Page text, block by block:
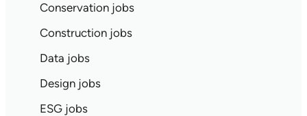
Conservation jobs
Construction jobs
Data jobs
Design jobs
ESG jobs